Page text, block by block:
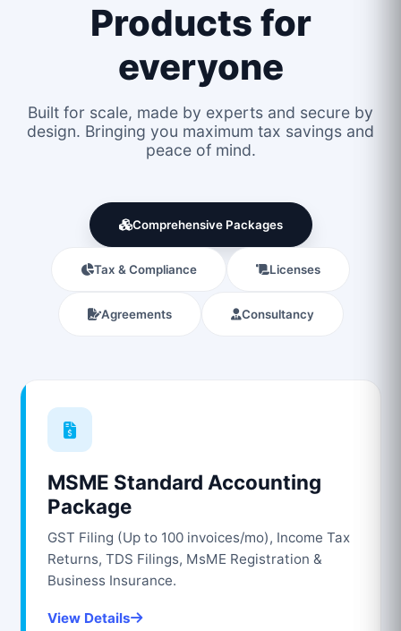
Products for
everyone
Built for scale, made by experts and secure by
design. Bringing you maximum tax savings and
peace of mind.
Comprehensive Packages
Tax & Compliance Licenses
Agreements Consultancy
MSME Standard Accounting
Package
GST Filing (Up to 100 invoices/mo), Income Tax
Returns, TDS Filings, MsME Registration &
Business Insurance.
View Details